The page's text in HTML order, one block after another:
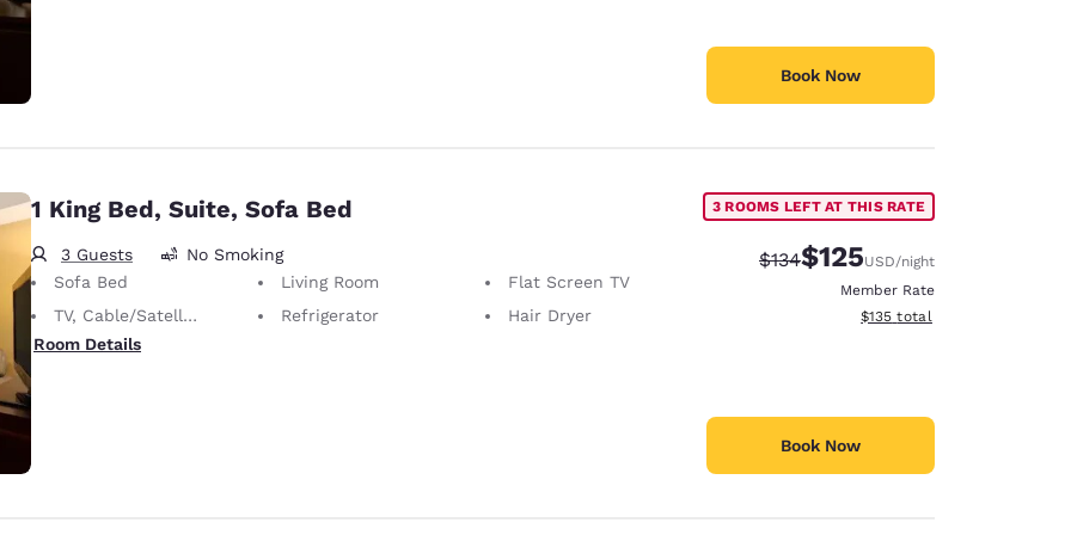
Book Now
1 King Bed, Suite, Sofa Bed
3 Guests
No Smoking
Sofa Bed
Living Room
Flat Screen TV
TV, Cable/Satellite
Refrigerator
Hair Dryer
Room Details
3 ROOMS LEFT AT THIS RATE
Strikethrough Rate:
$134Discounted rate:
$125USD/night
Member Rate
View estimated total details
$135 total
Book Now